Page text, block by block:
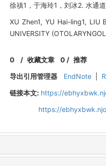
徐禛1，于海玲1，刘冰2. 水通
XU Zhen1, YU Hai-ling1,
UNIVERSITY
0 /收藏文章 0 / 推荐
导出引用管理器
EndNote
链接本文: https://
https://